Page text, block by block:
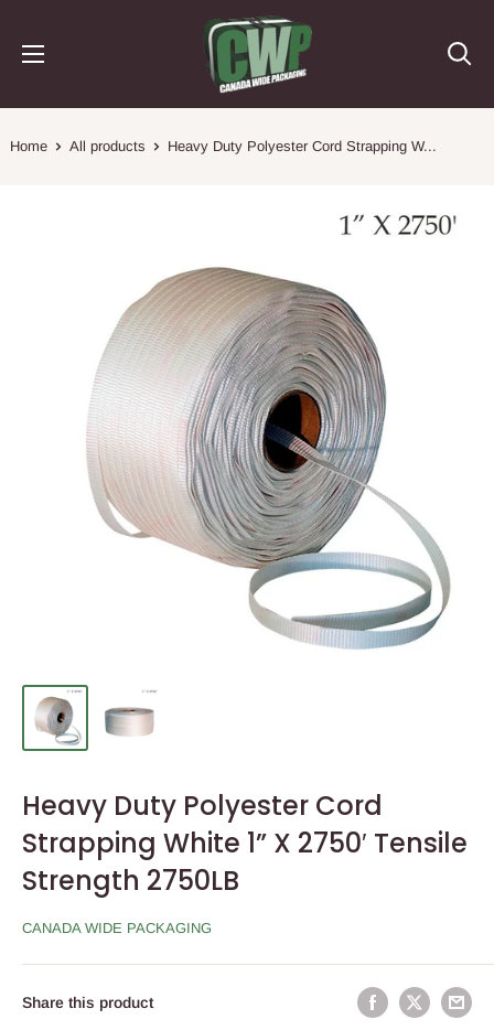
Canada
Wide
Packaging
Home All products Heavy Duty Polyester Cord Strapping W...
Heavy Duty Polyester Cord
Strapping White 1” X 2750′ Tensile
Strength 2750LB
CANADA WIDE PACKAGING
Share this product